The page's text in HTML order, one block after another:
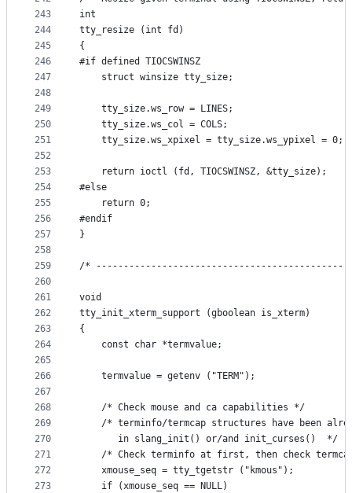
243
244
245
246
247
248
249
250
251
252
253
254
255
256
257
258
259
260
261
262
263
264
265
266
267
268
269
270
271
272
273
int
tty_resize (int fd)
{
#if defined TIOCSWINSZ
    struct winsize tty_size;
    tty_size.ws_row = LINES;
    tty_size.ws_col = COLS;
    tty_size.ws_xpixel = tty_size.ws_ypixel = 0;
    return ioctl (fd, TIOCSWINSZ, &tty_size);
#else
    return 0;
#endif
}
/*
void
tty_init_xterm_support (gboolean is_xterm)
{
    const char *termvalue;
    termvalue = getenv ("TERM");
    /* Check mouse and ca capabilities */
/* terminfo/termcap structures have been
       in slang_init() or/and init_curses()  */
/* Check terminfo at first, then check
    xmouse_seq = tty_tgetstr ("kmous");
    if (xmouse_seq == NULL)